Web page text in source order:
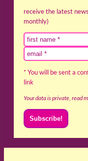
receive the latest
monthly)
* You will be sent a
link
Your data is private, read